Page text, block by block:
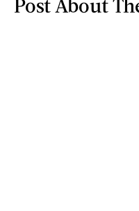
Post About